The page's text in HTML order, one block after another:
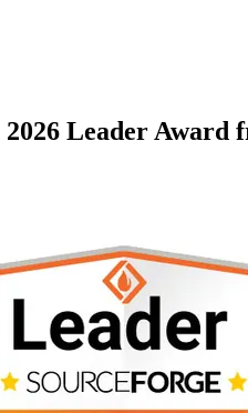
Leader Award